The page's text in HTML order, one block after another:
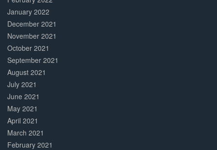
January 2022
December 2021
November 2021
October 2021
September 2021
August 2021
July 2021
June 2021
May 2021
April 2021
March 2021
February 2021